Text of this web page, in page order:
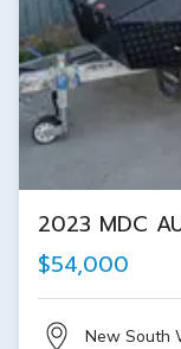
2023 MDC
$54,000
New South